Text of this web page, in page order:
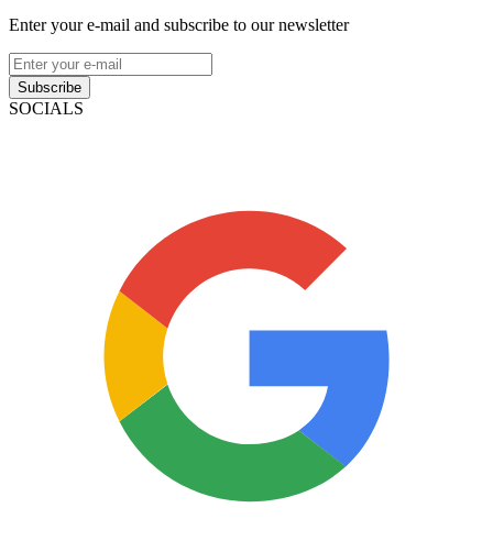
Enter your e-mail and subscribe to our newsletter
Subscribe
SOCIALS